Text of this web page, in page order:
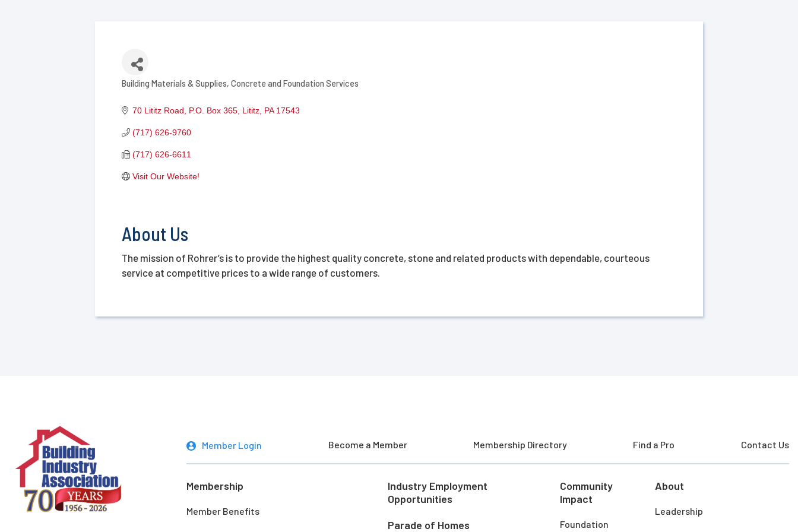
Categories
Building Materials & Supplies Concrete and Foundation Services
70 Lititz Road P.O. Box 365 Lititz PA 17543
(717) 626-9760
(717) 626-6611
Visit Our Website!
About Us
The mission of Rohrer’s is to provide the highest quality concrete, stone and related products with dependable, courteous
service at competitive prices to a wide range of customers.
Member Login Become a Member Membership Directory Find a Pro Contact Us
Membership
Member Benefits
Industry Employment
Opportunities
Parade of Homes
Community
Impact
Foundation
About
Leadership